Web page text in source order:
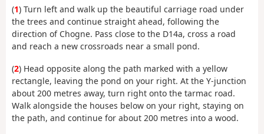
(1) Turn left and walk up the beautiful carriage road under
the trees and continue straight ahead, following the
direction of Chogne. Pass close to the D14a, cross a road
and reach a new crossroads near a small pond.
(2) Head opposite along the path marked with a yellow
rectangle, leaving the pond on your right. At the Y-junction
about 200 metres away, turn right onto the tarmac road.
Walk alongside the houses below on your right, staying on
the path, and continue for about 200 metres into a wood.